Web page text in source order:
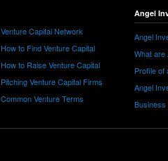
Venture Capital Network
How to Find Venture Capital
How to Raise Venture Capital
Pitching Venture Capital Firms
Common Venture Terms
Angel
Angel
What are
Profile of
Angel
Business